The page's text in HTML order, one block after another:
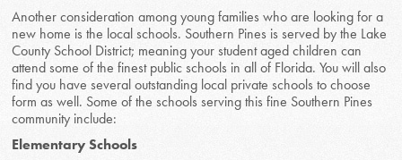
Another consideration among young families who are looking for a
new home is the local schools. Southern Pines is served by the Lake
County School District; meaning your student aged children can
attend some of the finest public schools in all of Florida. You will also
find you have several outstanding local private schools to choose
form as well. Some of the schools serving this fine Southern Pines
community include:
Elementary Schools